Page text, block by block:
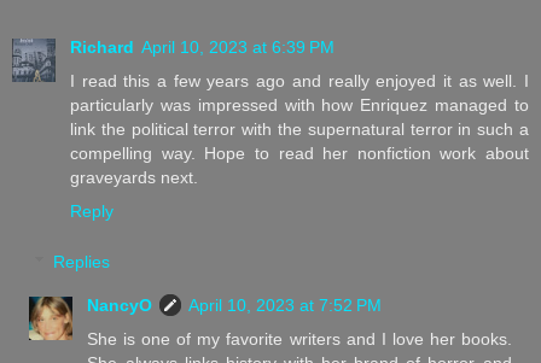
Richard April 10, 2023 at 6:39 PM
I read this a few years ago and really enjoyed it as well. I
particularly was impressed with how Enriquez managed to
link the political terror with the supernatural terror in such a
compelling way. Hope to read her nonfiction work about
graveyards next.
Reply
Replies
NancyO
April 10, 2023 at 7:52 PM
She is one of my favorite writers and I love her books.